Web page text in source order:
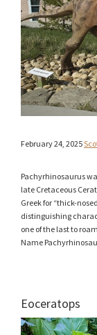
February 24, 2025
Pachyrhinosaurus
late Cretaceous
Greek for “thick-
distinguishing
one of the last to
Name
Eoceratops